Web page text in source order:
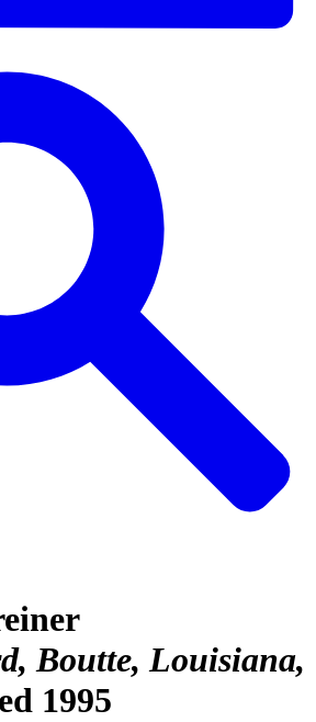
Boutte, Louisiana
1995